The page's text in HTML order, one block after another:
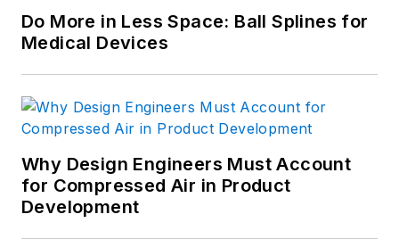
Do More in Less Space: Ball Splines for
Medical Devices
Why Design Engineers Must Account
for Compressed Air in Product
Development